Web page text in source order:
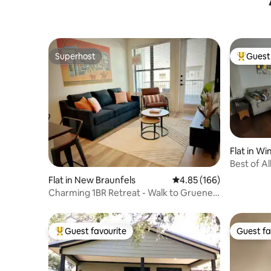
Superhost
Superhost
Flat in New Braunfels 4.85 out of 5 average
4.85 (166)
Charming 1BR Retreat - Walk to Gruene
Top
Flat in
Best of
Top guest favourite
Guest favourite Guest
Guest